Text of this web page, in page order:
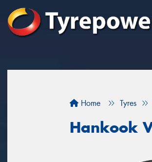
Home Tyres
Hankook